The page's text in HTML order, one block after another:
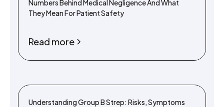
Numbers Behind Medical Negligence And What
They Mean For Patient Safety
Read more
Understanding Group B Strep: Risks, Symptoms